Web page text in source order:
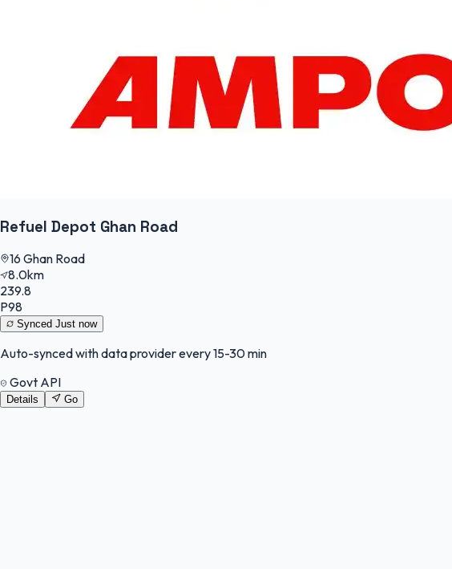
Refuel Depot Ghan Road
16 Ghan Road
8.0km
239.8
P98
Synced Just now
Auto-synced with data provider every 15-30 min
Govt API
Details Go